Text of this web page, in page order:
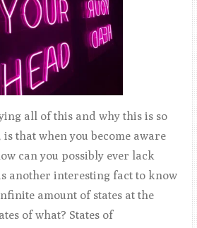
all of this and why this is so
that when you become aware
can you possibly ever lack
another interesting fact to know
amount of states at the
of what? States of